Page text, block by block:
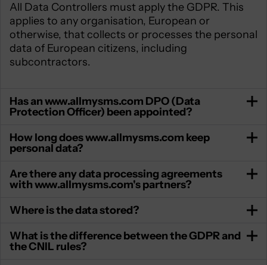
All Data Controllers must apply the GDPR. This
applies to any organisation, European or
otherwise, that collects or processes the personal
data of European citizens, including
subcontractors.
Has an www.allmysms.com DPO (Data
Protection Officer) been appointed?
How long does www.allmysms.com keep
personal data?
Are there any data processing agreements
with www.allmysms.com's partners?
Where is the data stored?
What is the difference between the GDPR and
the CNIL rules?